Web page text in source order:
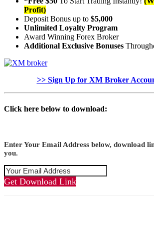
Profit)
Deposit Bonus up to $5,000
Unlimited Loyalty Program
Award Winning Forex Broker
Additional Exclusive Bonuses
>> Sign Up for XM Broker
Click here below to download:
Enter Your Email Address below, download
you.
Get Download Link